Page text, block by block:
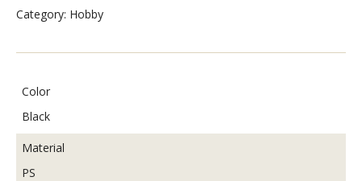
Category: Hobby
Color
Black
Material
PS